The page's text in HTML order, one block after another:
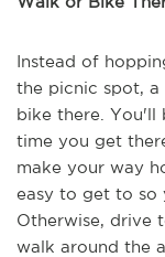
Instead of
the picnic spot,
bike there. You'll
time you get
make your way
easy to get to so
Otherwise, drive
walk around the